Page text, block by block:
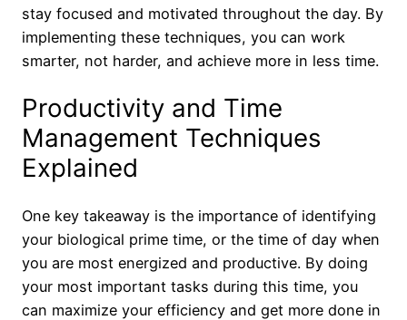
stay focused and motivated throughout the day. By
implementing these techniques, you can work
smarter, not harder, and achieve more in less time.
Productivity and Time
Management Techniques
Explained
One key takeaway is the importance of identifying
your biological prime time, or the time of day when
you are most energized and productive. By doing
your most important tasks during this time, you
can maximize your efficiency and get more done in